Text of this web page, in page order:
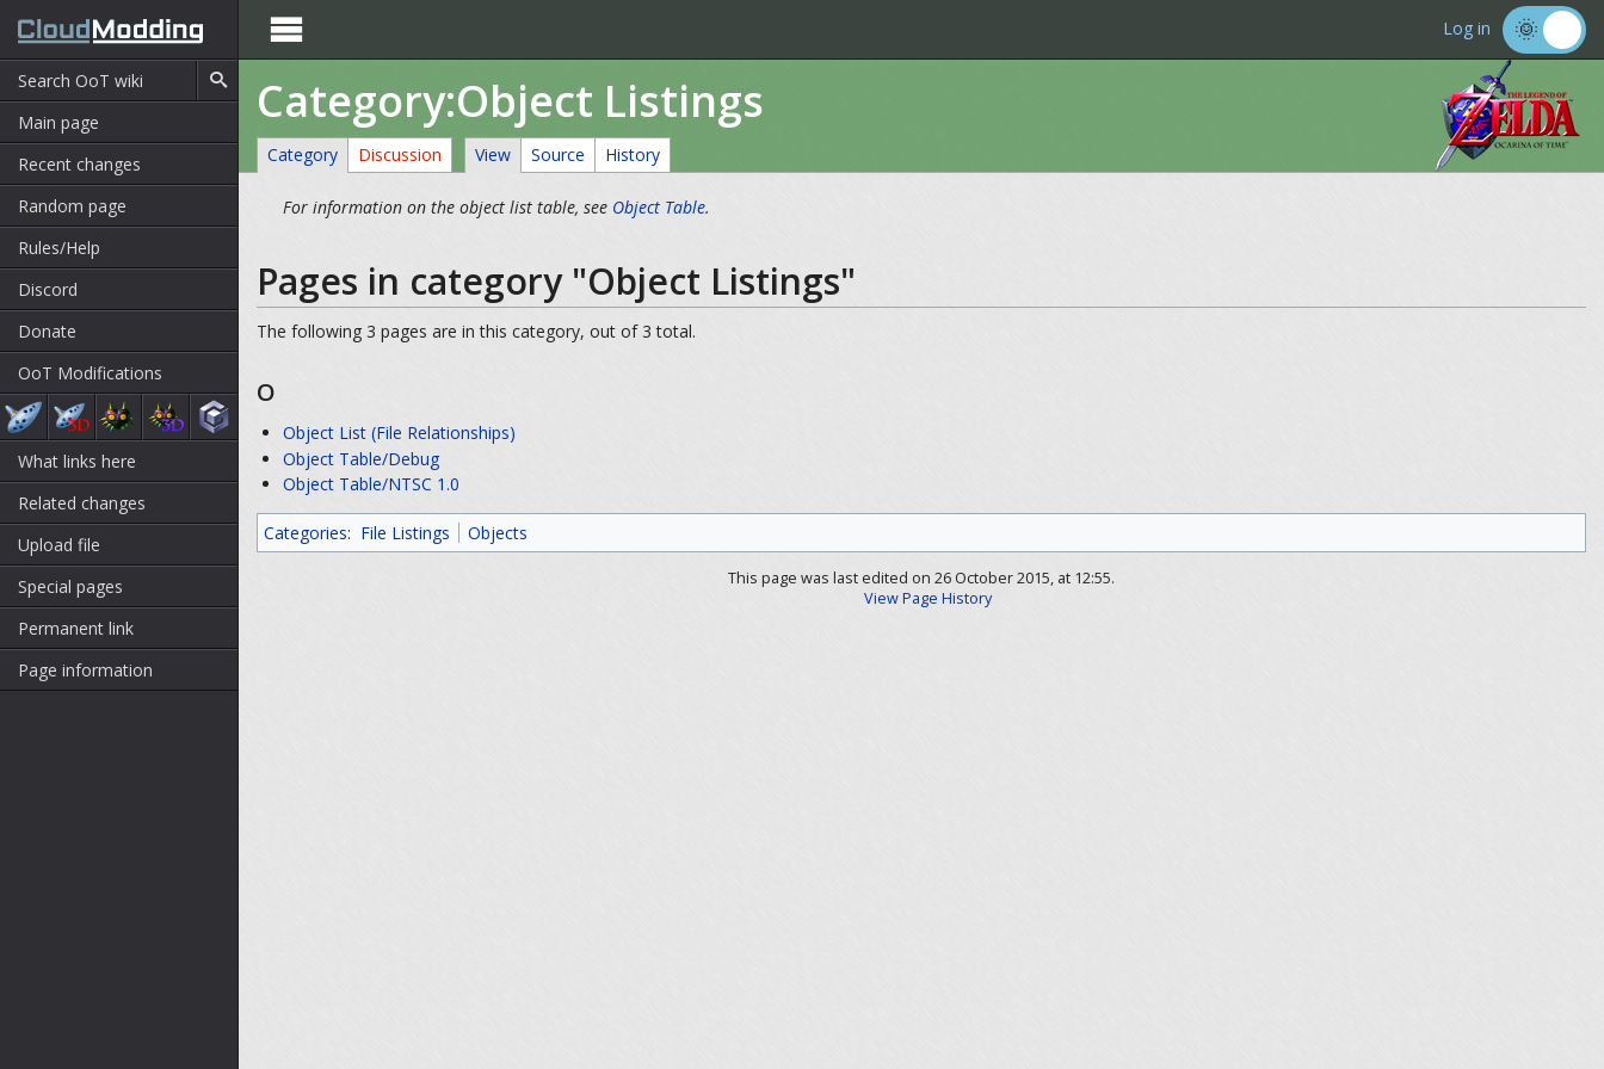
Main page
Recent changes
Random page
Rules/Help
Discord
Donate
OoT Modifications
What links here
Related changes
Upload file
Special pages
Permanent link
Page information
 Log in
Category:Object Listings
Category Discussion View Source History
For information on the object list table, see Object Table.
Pages in category "Object Listings"
The following 3 pages are in this category, out of 3 total.
O
Object List (File Relationships)
Object Table/Debug
Object Table/NTSC 1.0
Categories: File Listings Objects
This page was last edited on 26 October 2015, at 12:55.
View Page History